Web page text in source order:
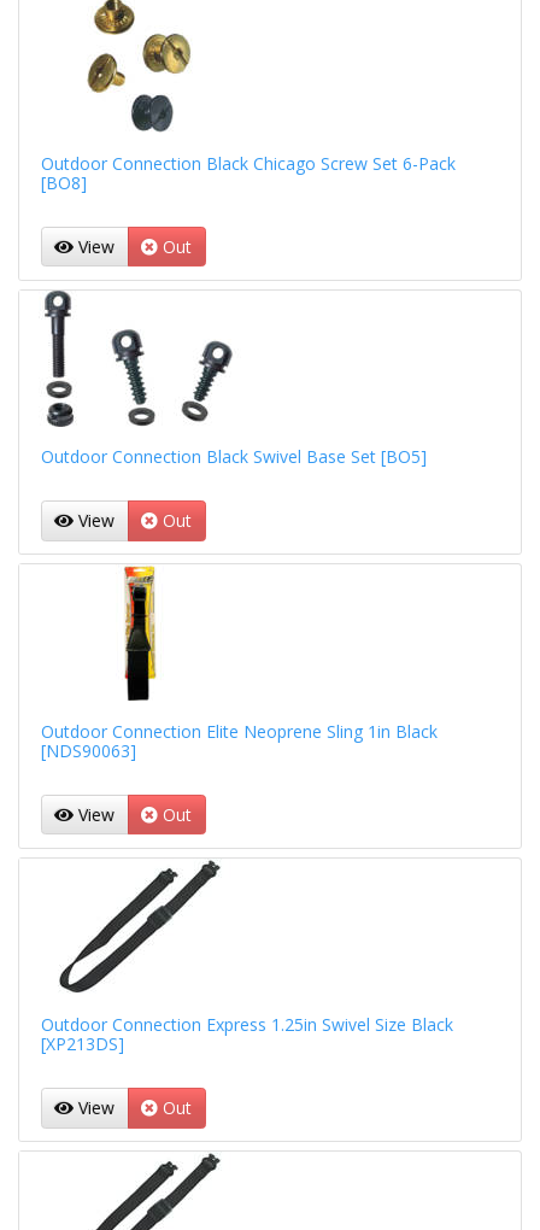
Outdoor Connection Black Chicago Screw Set 6-Pack
[BO8]
View Out
Outdoor Connection Black Swivel Base Set [BO5]
View Out
Outdoor Connection Elite Neoprene Sling 1in Black
[NDS90063]
View Out
Outdoor Connection Express 1.25in Swivel Size Black
[XP213DS]
View Out